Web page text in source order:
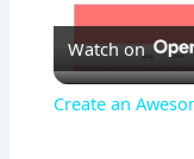
Watch on
Create an